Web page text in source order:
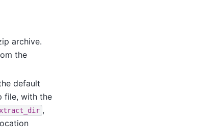
archive.
the
default
file, with the
,